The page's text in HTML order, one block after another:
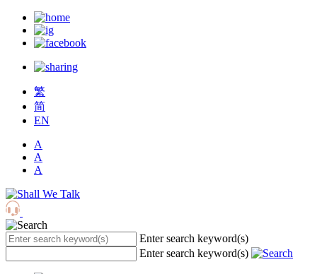
繁
简
EN
A
A
A
Enter search keyword(s)
Enter search keyword(s)